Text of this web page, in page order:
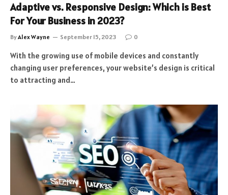
Adaptive vs. Responsive Design: Which is Best
For Your Business in 2023?
ByAlex Wayne September 15, 2023 0
With the growing use of mobile devices and constantly
changing user preferences, your website’s design is critical
to attracting and…